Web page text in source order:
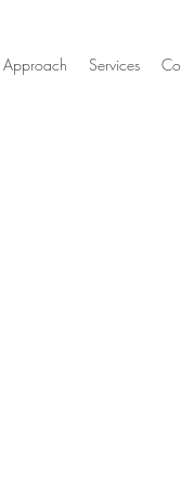
Approach Services